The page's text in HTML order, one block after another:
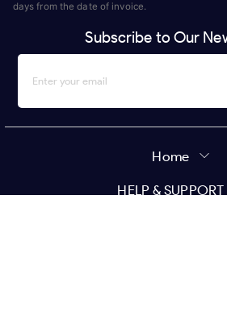
days from the date of invoice.
Subscribe to Our
Home
HELP & SUPPORT